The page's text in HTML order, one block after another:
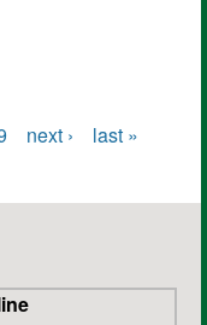
set for may 17
next › last »